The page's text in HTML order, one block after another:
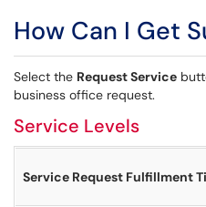
How Can I Get
Select the Request Service
business office request.
Service Levels
Service Request Fulfillment